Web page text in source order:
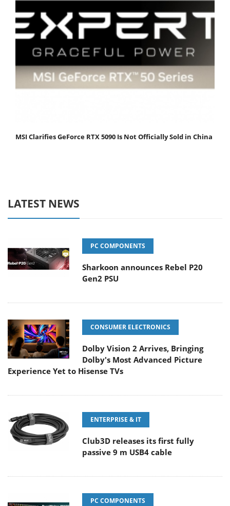
MSI Clarifies GeForce RTX 5090 Is Not Officially Sold in China
LATEST NEWS
PC COMPONENTS
Sharkoon announces Rebel P20
Gen2 PSU
CONSUMER ELECTRONICS
Dolby Vision 2 Arrives, Bringing
Dolby's Most Advanced Picture
Experience Yet to Hisense TVs
ENTERPRISE & IT
Club3D releases its first fully
passive 9 m USB4 cable
PC COMPONENTS